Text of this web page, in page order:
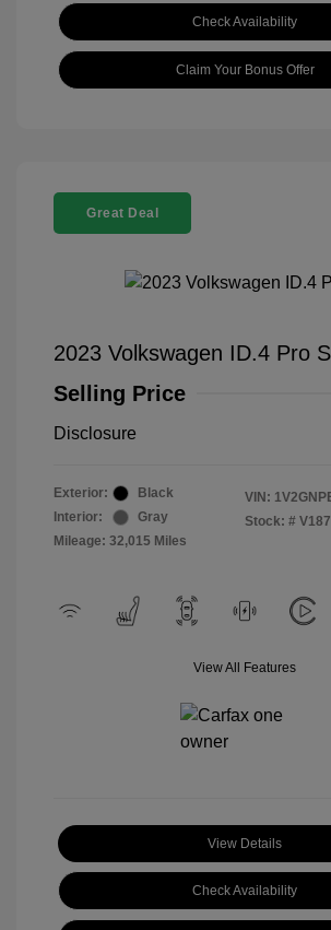
Check Availability
Claim Your Bonus Offer
Great Deal
2023 Volkswagen ID.4 Pro S
Selling Price
Disclosure
Exterior:
Black
Interior:
Gray
Mileage: 32,015 Miles
VIN:
Stock: #
View All Features
View Details
Check Availability